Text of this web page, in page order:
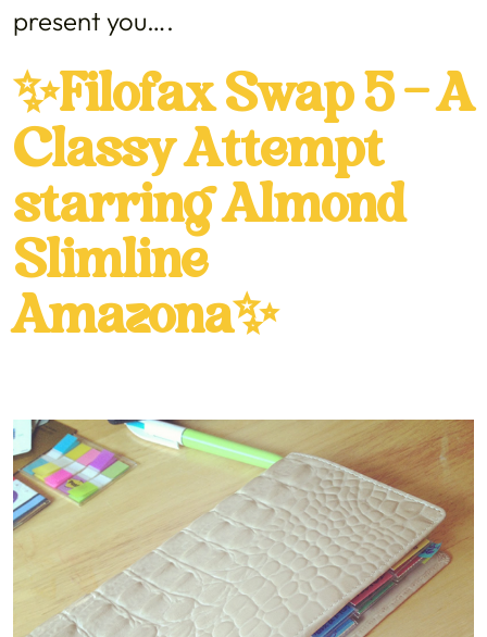
present you….
✨Filofax Swap 5 – A
Classy Attempt
starring Almond
Slimline
Amazona✨